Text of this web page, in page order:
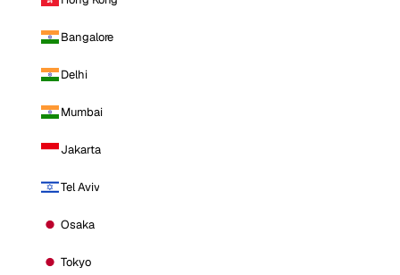
Bangalore
Delhi
Mumbai
Jakarta
Tel Aviv
Osaka
Tokyo